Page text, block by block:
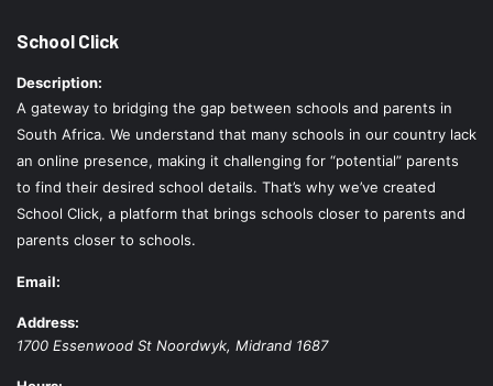
School Click
Description:
A gateway to bridging the gap between schools and parents in
South Africa. We understand that many schools in our country lack
an online presence, making it challenging for “potential” parents
to find their desired school details. That’s why we’ve created
School Click, a platform that brings schools closer to parents and
parents closer to schools.
Email:
Address:
1700 Essenwood St Noordwyk, Midrand 1687